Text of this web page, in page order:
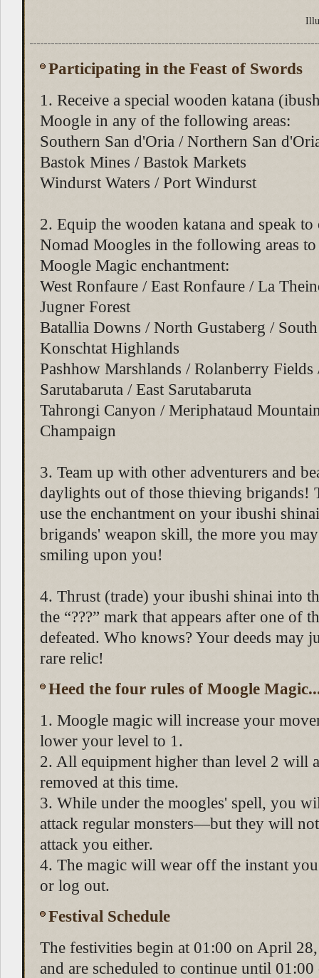
Participating in the Feast of Swords
1. Receive a special wooden katana
Moogle in any of the following areas:
Southern San d'Oria / Northern San
Bastok Mines / Bastok Markets
Windurst Waters / Port Windurst
2. Equip the wooden katana and speak to
Nomad Moogles in the following areas to
Moogle Magic enchantment:
West Ronfaure / East Ronfaure / La
Jugner Forest
Batallia Downs / North Gustaberg /
Konschtat Highlands
Pashhow Marshlands / Rolanberry Fields
Sarutabaruta / East Sarutabaruta
Tahrongi Canyon / Meriphataud
Champaign
3. Team up with other adventurers and
daylights out of those thieving brigands!
use the enchantment on your ibushi
brigands' weapon skill, the more you
smiling upon you!
4. Thrust (trade) your ibushi shinai into
the “???” mark that appears after one of
defeated. Who knows? Your deeds may
rare relic!
Heed the four rules of Moogle
1. Moogle magic will increase your
lower your level to 1.
2. All equipment higher than level 2 will
removed at this time.
3. While under the moogles' spell, you
attack regular monsters—but they will
attack you either.
4. The magic will wear off the instant you
or log out.
Festival Schedule
The festivities begin at 01:00 on April
and are scheduled to continue until